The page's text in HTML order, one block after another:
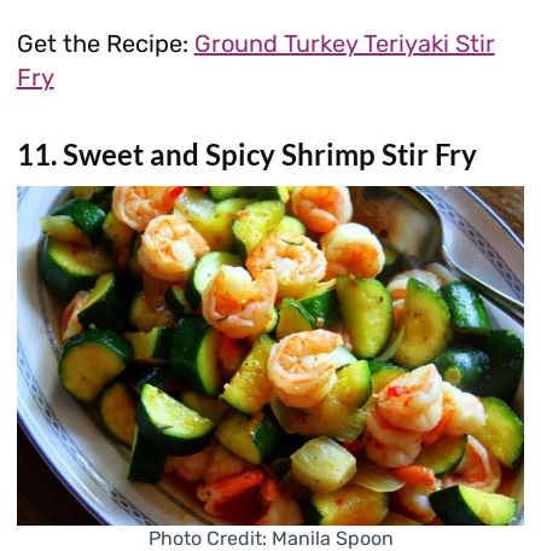
Get the Recipe: Ground Turkey Teriyaki Stir
Fry
11. Sweet and Spicy Shrimp Stir Fry
Photo Credit: Manila Spoon